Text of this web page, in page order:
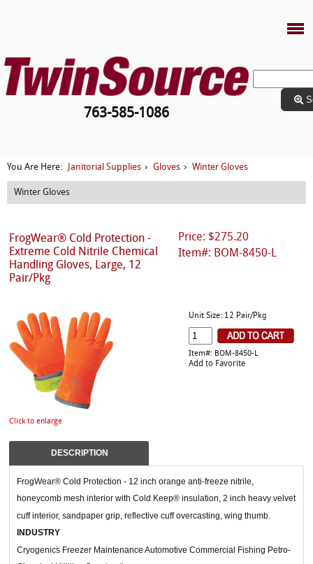
763-585-1086
You Are Here: Janitorial Supplies › Gloves › Winter Gloves
Winter Gloves
Price: $275.20
Item#: BOM-8450-L
FrogWear® Cold Protection -
Extreme Cold Nitrile Chemical
Handling Gloves, Large, 12
Pair/Pkg
Click to enlarge
Unit Size: 12 Pair/Pkg
Item#: BOM-8450-L
Add to Favorite
DESCRIPTION
FrogWear® Cold Protection - 12 inch orange anti-freeze nitrile,
honeycomb mesh interior with Cold Keep® insulation, 2 inch heavy velvet
cuff interior, sandpaper grip, reflective cuff overcasting, wing thumb.
INDUSTRY
Cryogenics Freezer Maintenance Automotive Commercial Fishing Petro-